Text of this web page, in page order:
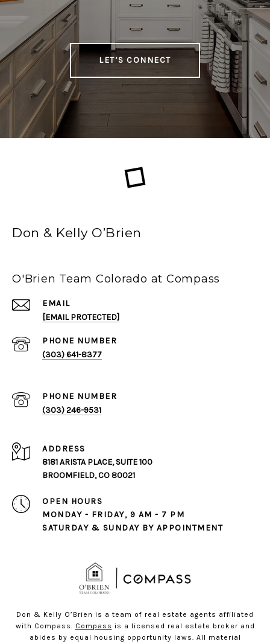
LET’S CONNECT
Don & Kelly O’Brien
O'Brien Team Colorado at Compass
EMAIL
[EMAIL PROTECTED]
PHONE NUMBER
(303) 641-8377
PHONE NUMBER
(303) 246-9531
ADDRESS
8181 ARISTA PLACE, SUITE 100
BROOMFIELD, CO 80021
OPEN HOURS
MONDAY - FRIDAY, 9 AM - 7 PM
SATURDAY & SUNDAY BY APPOINTMENT
Don & Kelly O’Brien is a team of real estate agents affiliated
with Compass. Compass is a licensed real estate broker and
abides by equal housing opportunity laws. All material